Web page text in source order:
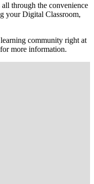
through the convenience
your Digital Classroom,
community right at
more information.